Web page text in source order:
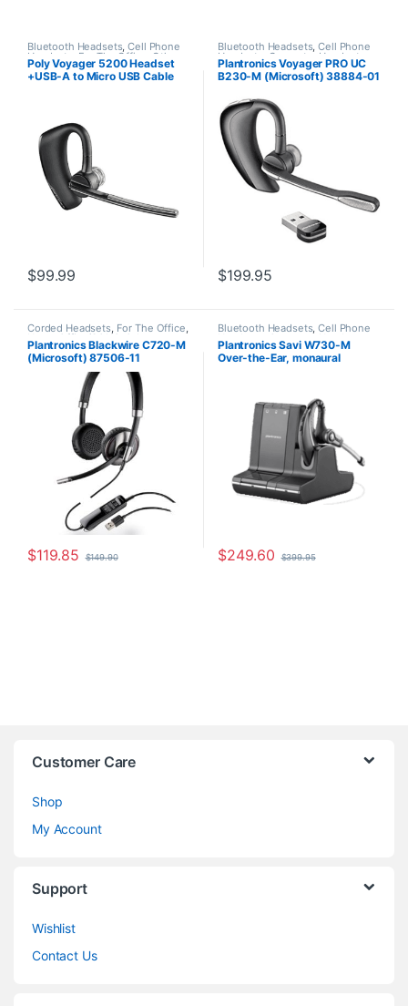
Bluetooth Headsets,Cell Phone
Headsets For The Office Other
Headsets
Poly Voyager 5200 Headset
+USB-A to Micro USB Cable
$99.99
Bluetooth Headsets,Cell Phone
Headsets, Computer Headsets
For The Office,Home
Office/SOHO,Other Headsets
Plantronics Voyager PRO UC
B230-M (Microsoft) 38884-01
$199.95
Corded Headsets, For The Office,
Home Office/SOHO Other
Headsets
Plantronics Blackwire C720-M
(Microsoft) 87506-11
$119.85 $149.90
Bluetooth Headsets,Cell Phone
Headsets, Computer Headsets
For The Office,Home
Office/SOHO,Other Headsets
Wireless Headsets
Plantronics Savi W730-M
Over-the-Ear, monaural
$249.60 $399.95
Customer Care
Shop
My Account
Support
Wishlist
Contact Us